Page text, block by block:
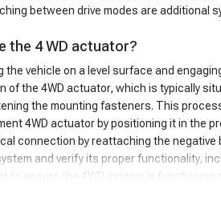
between drive modes are additional
the 4 WD actuator?
the vehicle on a level surface and
of the 4WD actuator, which is typically
the mounting fasteners. This
4WD actuator by positioning it in the
connection by reattaching the negative
and verify its proper functionality,
to ensure the 4WD system is